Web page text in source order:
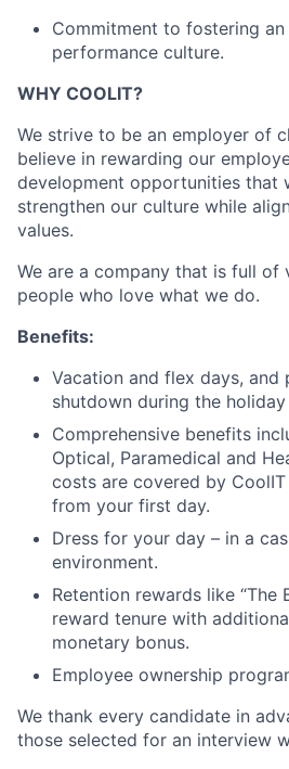
Commitment to fostering
performance culture.
WHY COOLIT?
We strive to be an employer of
believe in rewarding our
development opportunities that
strengthen our culture while
values.
We are a company that is full of
people who love what we do.
Benefits:
Vacation and flex days,
shutdown during the holiday
Comprehensive benefits
Optical, Paramedical and
costs are covered by
from your first day.
Dress for your day – in a
environment.
Retention rewards like “The
reward tenure with
monetary bonus.
Employee ownership
We thank every candidate in
those selected for an interview